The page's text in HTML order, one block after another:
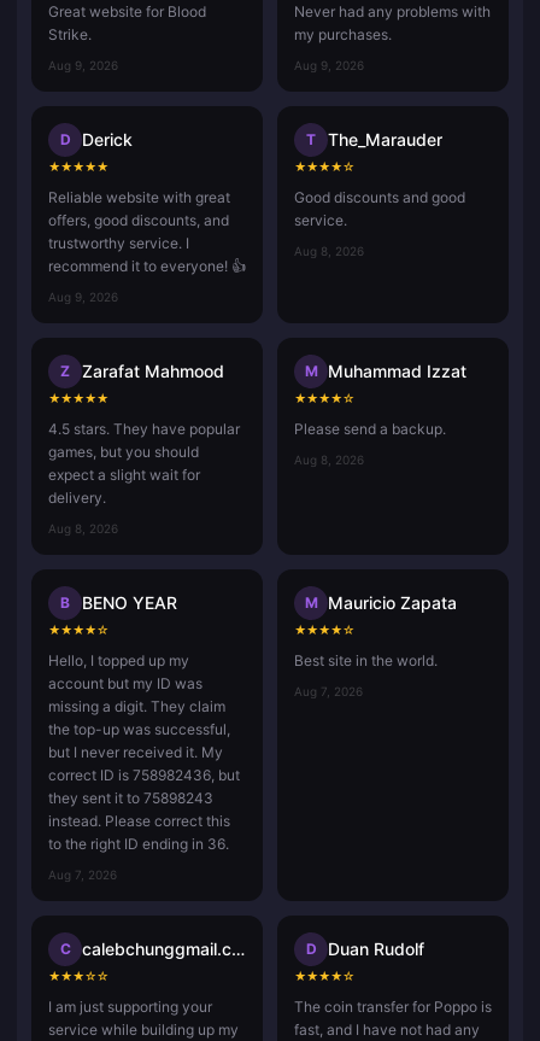
Great website for Blood
Strike.
Aug 9, 2026
Never had any problems with
my purchases.
Aug 9, 2026
D Derick
★★★★★
Reliable website with great
offers, good discounts, and
trustworthy service. I
recommend it to everyone! 👍
Aug 9, 2026
T The_Marauder
★★★★☆
Good discounts and good
service.
Aug 8, 2026
Z Zarafat Mahmood
★★★★★
4.5 stars. They have popular
games, but you should
expect a slight wait for
delivery.
Aug 8, 2026
M Muhammad Izzat
★★★★☆
Please send a backup.
Aug 8, 2026
B BENO YEAR
★★★★☆
Hello, I topped up my
account but my ID was
missing a digit. They claim
the top-up was successful,
but I never received it. My
correct ID is 758982436, but
they sent it to 75898243
instead. Please correct this
to the right ID ending in 36.
Aug 7, 2026
M Mauricio Zapata
★★★★☆
Best site in the world.
Aug 7, 2026
C calebchunggmail.com
★★★☆☆
I am just supporting your
service while building up my
D Duan Rudolf
★★★★☆
The coin transfer for Poppo is
fast, and I have not had any